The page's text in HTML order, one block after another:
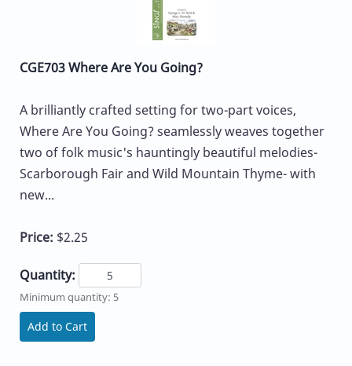
CGE703 Where Are You Going?
A brilliantly crafted setting for two-part voices,
Where Are You Going? seamlessly weaves together
two of folk music's hauntingly beautiful melodies-
Scarborough Fair and Wild Mountain Thyme- with
new...
Price: $2.25
Quantity:
Minimum quantity: 5
Add to Cart